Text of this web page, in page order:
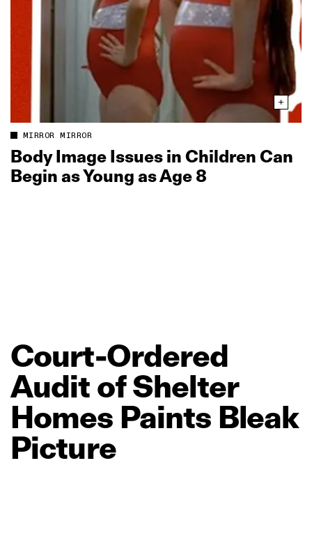
MIRROR MIRROR
Body Image Issues in Children Can
Begin as Young as Age 8
Court‑Ordered
Audit ofShelter
Homes Paints Bleak
Picture